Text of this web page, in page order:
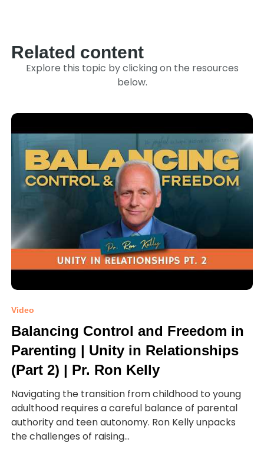
Related content
Explore this topic by clicking on the resources
below.
Video
Balancing Control and Freedom in
Parenting | Unity in Relationships
(Part 2) | Pr. Ron Kelly
Navigating the transition from childhood to young
adulthood requires a careful balance of parental
authority and teen autonomy. Ron Kelly unpacks
the challenges of raising...